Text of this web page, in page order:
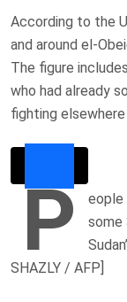
According to the
and around el-
The figure
who had already
fighting elsewhere
P
eople
some
SHAZLY / AFP]